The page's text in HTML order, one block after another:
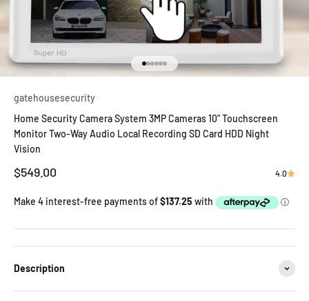
Go to item 1
Go to item 2
Go to item 3
Go to item 4
Go to item 5
Go to item 6
gatehousesecurity
Home Security Camera System 3MP Cameras 10" Touchscreen
Monitor Two-Way Audio Local Recording SD Card HDD Night
Vision
Sale price
$549.00 4.0
Description